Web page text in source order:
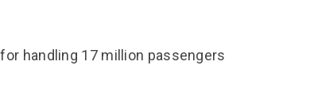
handling 17 million passengers